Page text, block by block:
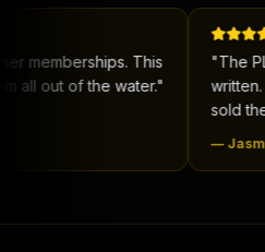
This
the water."
"The PLR
written. I
sold them the
Jasmine K.